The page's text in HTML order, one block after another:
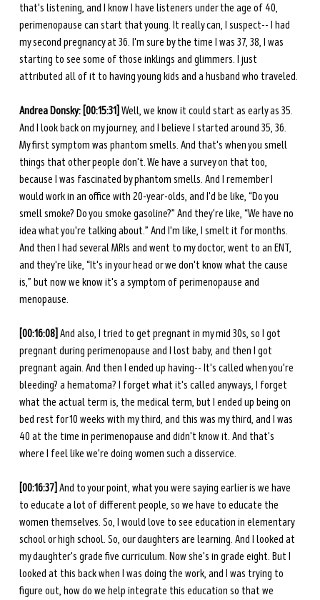
that's listening, and I know I have listeners under the age of 40,
perimenopause can start that young. It really can, I suspect-- I had
my second pregnancy at 36. I'm sure by the time I was 37, 38, I was
starting to see some of those inklings and glimmers. I just
attributed all of it to having young kids and a husband who traveled.
Andrea Donsky: [00:15:31] Well, we know it could start as early as 35.
And I look back on my journey, and I believe I started around 35, 36.
My first symptom was phantom smells. And that's when you smell
things that other people don't. We have a survey on that too,
because I was fascinated by phantom smells. And I remember I
would work in an office with 20-year-olds, and I'd be like, “Do you
smell smoke? Do you smoke gasoline?” And they're like, “We have no
idea what you're talking about.” And I'm like, I smelt it for months.
And then I had several MRIs and went to my doctor, went to an ENT,
and they're like, “It's in your head or we don't know what the cause
is,” but now we know it's a symptom of perimenopause and
menopause.
[00:16:08] And also, I tried to get pregnant in my mid 30s, so I got
pregnant during perimenopause and I lost baby, and then I got
pregnant again. And then I ended up having-- It's called when you're
bleeding? a hematoma? I forget what it's called anyways, I forget
what the actual term is, the medical term, but I ended up being on
bed rest for 10 weeks with my third, and this was my third, and I was
40 at the time in perimenopause and didn't know it. And that's
where I feel like we're doing women such a disservice.
[00:16:37] And to your point, what you were saying earlier is we have
to educate a lot of different people, so we have to educate the
women themselves. So, I would love to see education in elementary
school or high school. So, our daughters are learning. And I looked at
my daughter's grade five curriculum. Now she's in grade eight. But I
looked at this back when I was doing the work, and I was trying to
figure out, how do we help integrate this education so that we